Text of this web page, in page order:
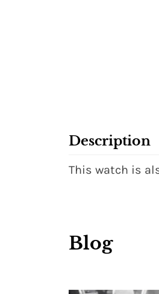
Description
This watch is
Blog